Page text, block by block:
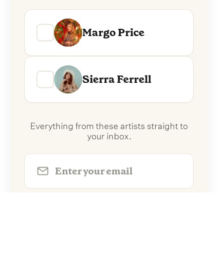
Margo Price
Sierra Ferrell
Everything from these artists straight to
your inbox.